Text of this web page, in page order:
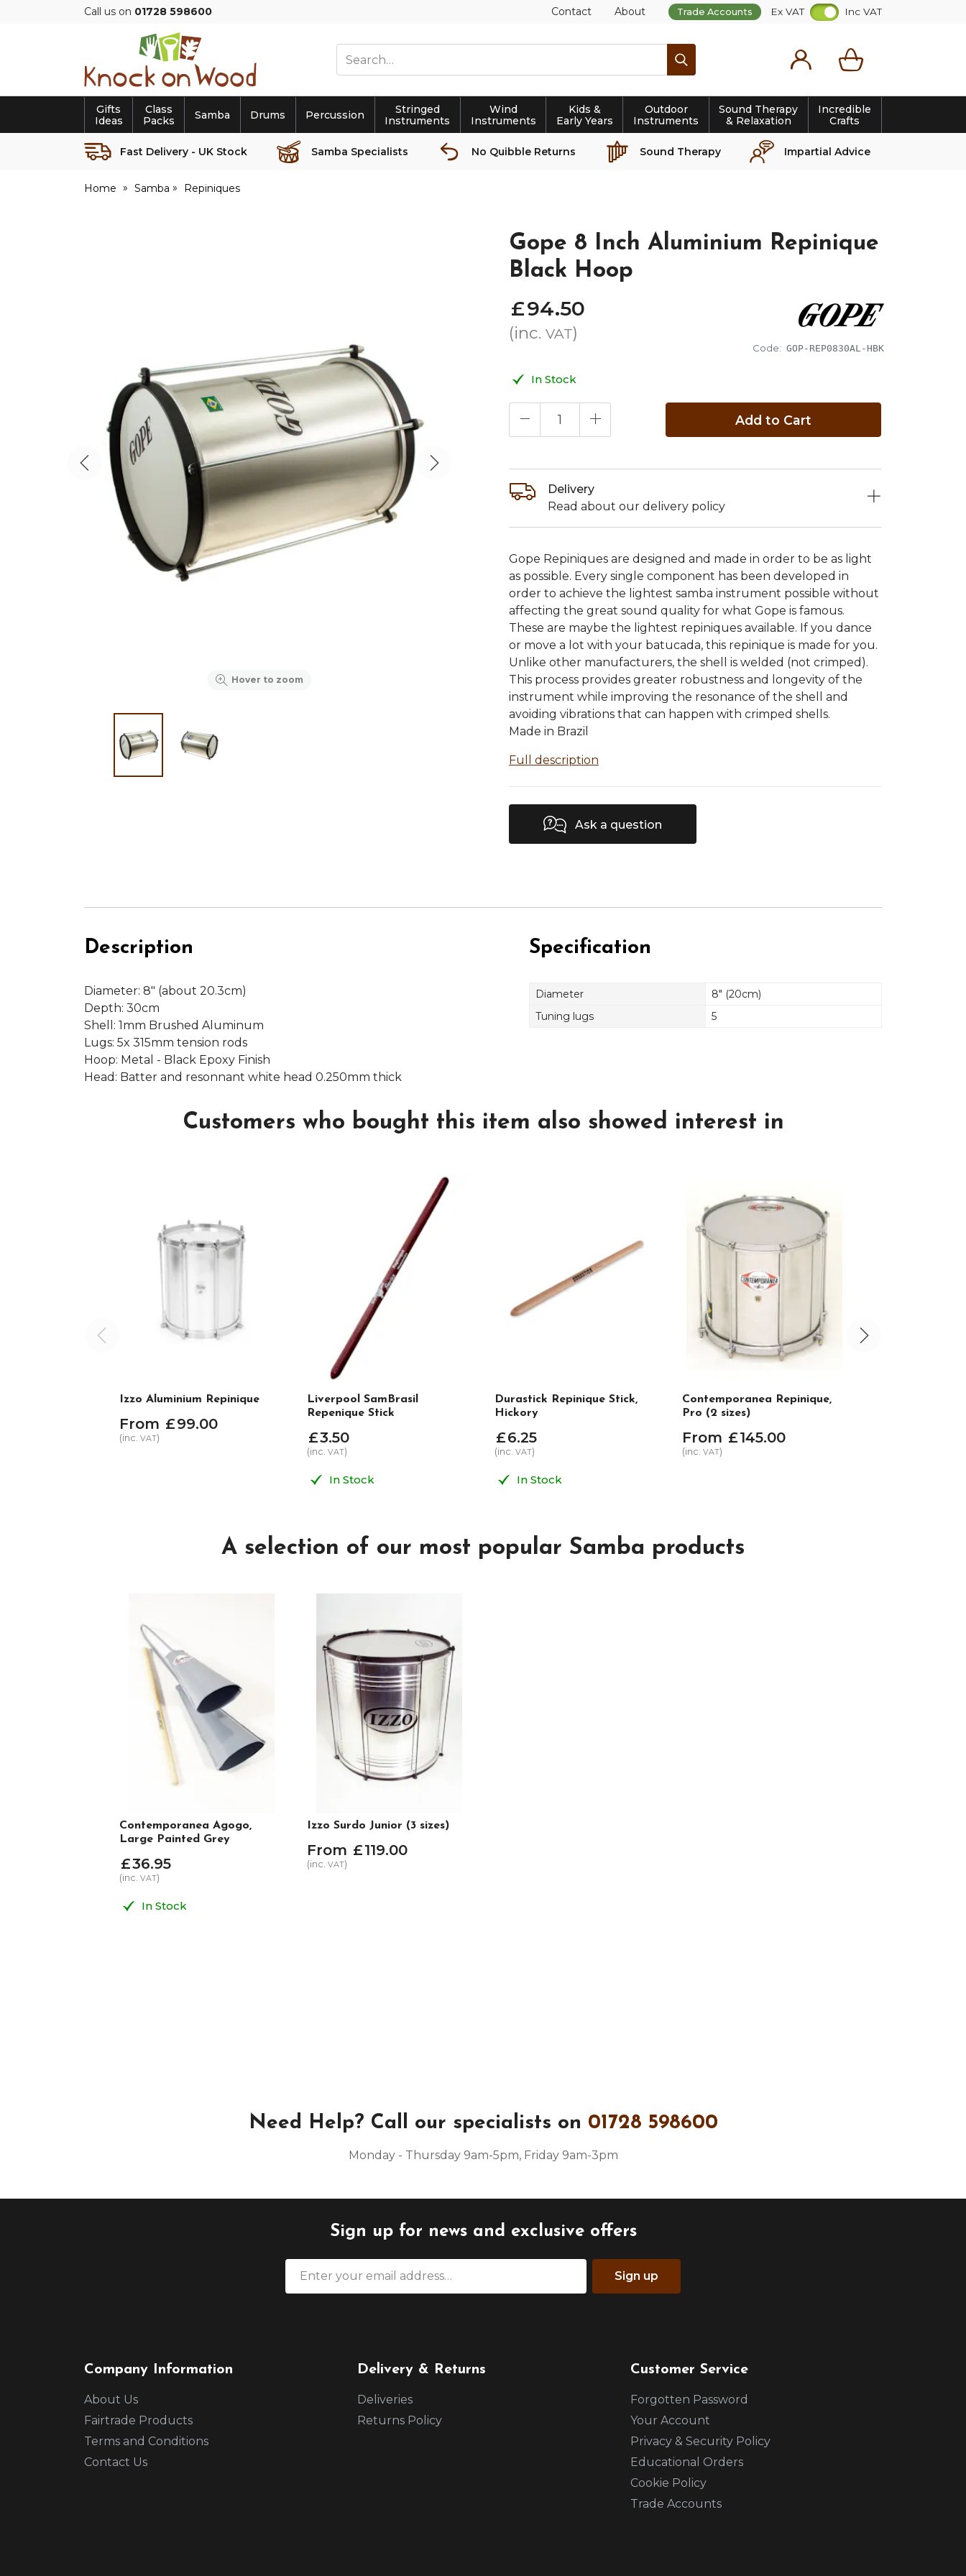
Call us on 01728 598600 Contact About Trade Accounts Ex VAT Inc VAT
Knock
on
Wood
Gifts
Ideas
Class
Packs
Samba Drums Percussion
Stringed
Instruments
Wind
Instruments
Kids &
Early Years
Outdoor
Instruments
Sound Therapy
& Relaxation
Incredible
Crafts
Fast Delivery - UK Stock Samba Specialists No Quibble Returns Sound Therapy Impartial Advice
Home Samba Repiniques
Hover to zoom
Gope 8 Inch Aluminium Repinique
Black Hoop
Code: GOP-REP0830AL-HBK
£94.50
(inc. VAT)
In Stock
Add to Cart
Gope Repiniques are designed and made in order to be as light
as possible. Every single component has been developed in
order to achieve the lightest samba instrument possible without
affecting the great sound quality for what Gope is famous.
These are maybe the lightest repiniques available. If you dance
or move a lot with your batucada, this repinique is made for you.
Unlike other manufacturers, the shell is welded (not crimped).
This process provides greater robustness and longevity of the
instrument while improving the resonance of the shell and
avoiding vibrations that can happen with crimped shells.
Made in Brazil
Full description
Delivery
Read about our delivery policy
Ask a question
Description
Diameter: 8" (about 20.3cm)
Depth: 30cm
Shell: 1mm Brushed Aluminum
Lugs: 5x 315mm tension rods
Hoop: Metal - Black Epoxy Finish
Head: Batter and resonnant white head 0.250mm thick
Specification
Diameter
8" (20cm)
Tuning lugs
5
Customers who bought this item also showed interest in
Izzo Aluminium Repinique
From £99.00
(inc. VAT)
Liverpool SamBrasil
Repenique Stick
£3.50
(inc. VAT)
In Stock
Durastick Repinique Stick,
Hickory
£6.25
(inc. VAT)
In Stock
Contemporanea Repinique,
Pro (2 sizes)
From £145.00
(inc. VAT)
A selection of our most popular Samba products
Contemporanea Agogo,
Large Painted Grey
£36.95
(inc. VAT)
In Stock
Izzo Surdo Junior (3 sizes)
From £119.00
(inc. VAT)
Need Help? Call our specialists on 01728 598600
Monday - Thursday 9am-5pm, Friday 9am-3pm
Sign up for news and exclusive offers
Sign up
Company Information
About Us
Fairtrade Products
Terms and Conditions
Contact Us
Delivery & Returns
Deliveries
Returns Policy
Customer Service
Forgotten Password
Your Account
Privacy & Security Policy
Educational Orders
Cookie Policy
Trade Accounts